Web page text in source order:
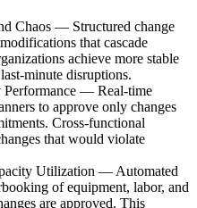
Chaos — Structured change
that cascade
achieve more stable
minute disruptions.
— Real-time
to approve only changes
Cross-functional
that would violate
Utilization — Automated
of equipment, labor, and
are approved. This